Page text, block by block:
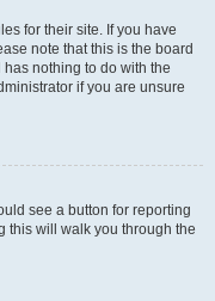
for their site. If you have
note that this is the board
nothing to do with the
if you are unsure
see a button for reporting
this will walk you through the